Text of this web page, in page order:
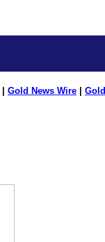
Gold News Wire